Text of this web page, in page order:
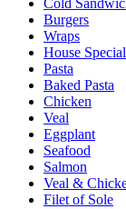
Cold
Burgers
Wraps
House
Pasta
Baked Pasta
Chicken
Veal
Eggplant
Seafood
Salmon
Veal &
Filet of Sole